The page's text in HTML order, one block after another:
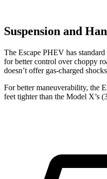
Suspension and
The Escape PHEV has
for better control over choppy
doesn’t offer gas-charged
For better maneuverability, the
feet tighter than the Model X’s